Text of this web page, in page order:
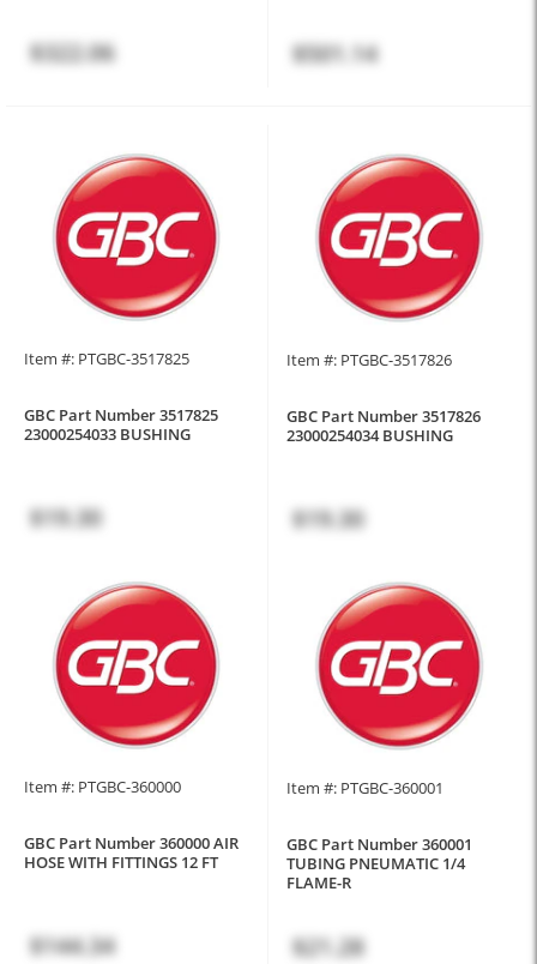
$322.06 $501.14
Item #: PTGBC-3517825
GBC Part Number 3517825
23000254033 BUSHING
$19.30
Item #: PTGBC-3517826
GBC Part Number 3517826
23000254034 BUSHING
$19.30
Item #: PTGBC-360000
GBC Part Number 360000 AIR
HOSE WITH FITTINGS 12 FT
$144.34
Item #: PTGBC-360001
GBC Part Number 360001
TUBING PNEUMATIC 1/4
FLAME-R
$21.28